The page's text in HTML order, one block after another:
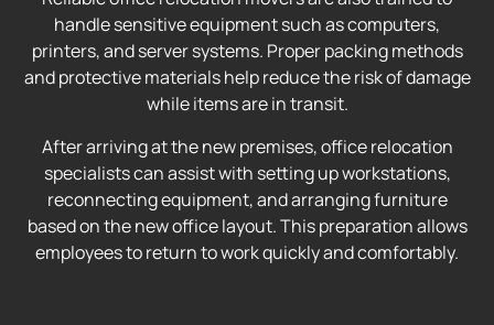
handle sensitive equipment such as computers,
printers, and server systems. Proper packing methods
and protective materials help reduce the risk of damage
while items are in transit.
After arriving at the new premises, office relocation
specialists can assist with setting up workstations,
reconnecting equipment, and arranging furniture
based on the new office layout. This preparation allows
employees to return to work quickly and comfortably.